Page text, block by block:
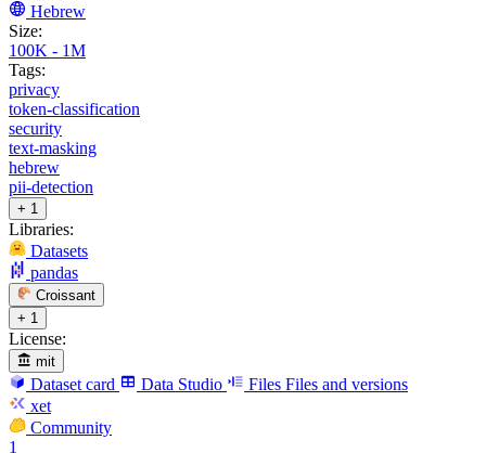
Hebrew
Size:
100K - 1M
Tags:
privacy
token-classification
security
text-masking
hebrew
pii-detection
+ 1
Libraries:
Datasets
pandas
Croissant
+ 1
License:
mit
Dataset card Data Studio Files Files and versions
xet
Community
1